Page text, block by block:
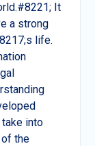
It
a strong
life.
into
the